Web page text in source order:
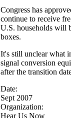
Congress has
continue to receive
U.S. households will
boxes.
It's still unclear what
signal conversion
after the transition
Date:
Sept 2007
Organization:
Hear Us Now